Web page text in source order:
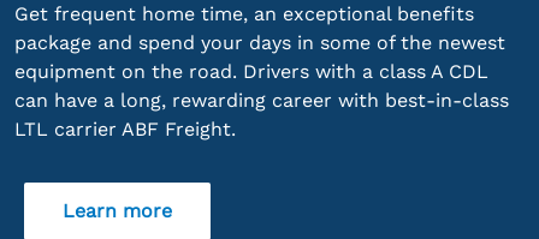
Get frequent home time, an exceptional benefits
package and spend your days in some of the newest
equipment on the road. Drivers with a class A CDL
can have a long, rewarding career with best-in-class
LTL carrier ABF Freight.
Learn more